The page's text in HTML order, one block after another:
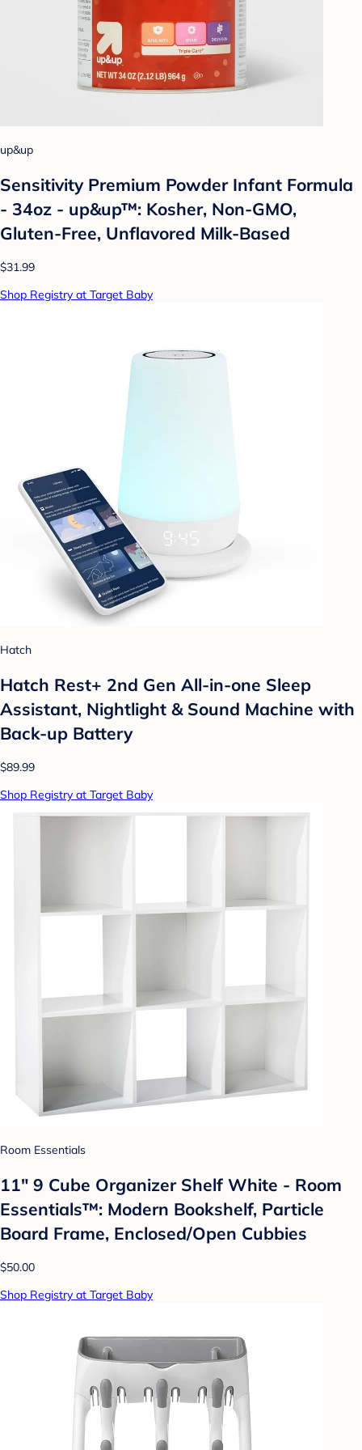
up&up
Sensitivity Premium Powder Infant Formula
- 34oz - up&up™: Kosher, Non-GMO,
Gluten-Free, Unflavored Milk-Based
$31.99
Shop Registry at Target Baby
Hatch
Hatch Rest+ 2nd Gen All-in-one Sleep
Assistant, Nightlight & Sound Machine with
Back-up Battery
$89.99
Shop Registry at Target Baby
Room Essentials
11" 9 Cube Organizer Shelf White - Room
Essentials™: Modern Bookshelf, Particle
Board Frame, Enclosed/Open Cubbies
$50.00
Shop Registry at Target Baby